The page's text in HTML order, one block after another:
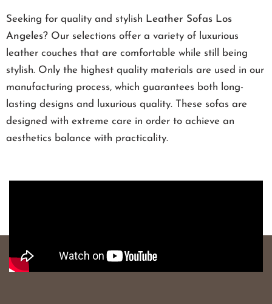
Seeking for quality and stylish Leather Sofas Los
Angeles? Our selections offer a variety of luxurious
leather couches that are comfortable while still being
stylish. Only the highest quality materials are used in our
manufacturing process, which guarantees both long-
lasting designs and luxurious quality. These sofas are
designed with extreme care in order to achieve an
aesthetics balance with practicality.